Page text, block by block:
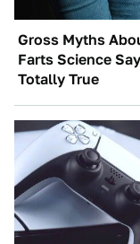
Gross Myths
Farts Science
Totally True